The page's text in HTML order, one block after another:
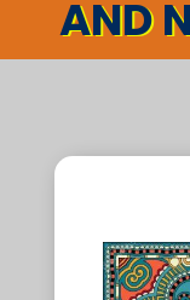
AND